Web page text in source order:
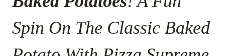
Spin On The Classic Baked